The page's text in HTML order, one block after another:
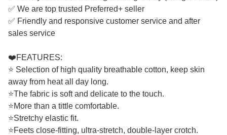
✅ We are top trusted Preferred+ seller
✅ Friendly and responsive customer service and after
sales service
❤️FEATURES:
⭐ Selection of high quality breathable cotton, keep skin
away from heat all day long.
⭐The fabric is soft and delicate to the touch.
⭐More than a tittle comfortable.
⭐Stretchy elastic fit.
⭐Feets close-fitting, ultra-stretch, double-layer crotch.